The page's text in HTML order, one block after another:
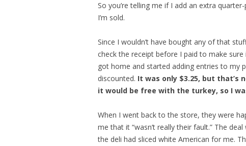
So you’re telling me if I add an extra
I’m sold.
Since I wouldn’t have bought any of that
check the receipt before I paid to make
got home and started adding entries to my
discounted. It was only $3.25, but
it would be free with the turkey, so I
When I went back to the store, they were
me that it “wasn’t really their fault.” The
the deli had sliced white American for me.